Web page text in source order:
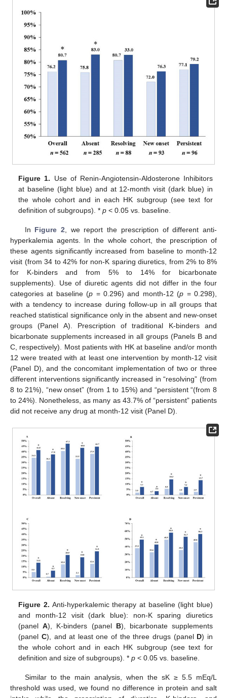
Figure 1. Use of Renin-Angiotensin-Aldosterone Inhibitors
at baseline (light blue) and at 12-month visit (dark blue) in
the whole cohort and in each HK subgroup (see text for
definition of subgroups). *p < 0.05 vs. baseline.
In Figure 2 , we report the prescription of different anti-
hyperkalemia agents. In the whole cohort, the prescription of
these agents significantly increased from baseline to month-12
visit (from 34 to 42% for non-K sparing diuretics, from 2% to 8%
for K-binders and from 5% to 14% for bicarbonate
supplements). Use of diuretic agents did not differ in the four
categories at baseline (p = 0.296) and month-12 (p = 0.298),
with a tendency to increase during follow-up in all groups that
reached statistical significance only in the absent and new-onset
groups (Panel A). Prescription of traditional K-binders and
bicarbonate supplements increased in all groups (Panels B and
C, respectively). Most patients with HK at baseline and/or month
12 were treated with at least one intervention by month-12 visit
(Panel D), and the concomitant implementation of two or three
different interventions significantly increased in “resolving” (from
8 to 21%), “new onset” (from 1 to 15%) and “persistent “(from 8
to 24%). Nonetheless, as many as 43.7% of “persistent” patients
did not receive any drug at month-12 visit (Panel D).
Figure 2. Anti-hyperkalemic therapy at baseline (light blue)
and month-12 visit (dark blue): non-K sparing diuretics
(panelA), K-binders (panel B), bicarbonate supplements
(panel C), and at least one of the three drugs (panel D) in
the whole cohort and in each HK subgroup (see text for
definition and size of subgroups). *p < 0.05 vs. baseline.
Similar to the main analysis, when the sK ≥ 5.5 mEq/L
threshold was used, we found no difference in protein and salt